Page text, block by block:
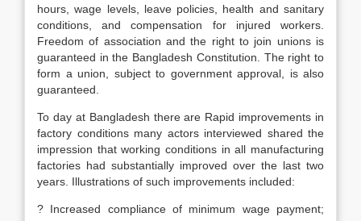
hours, wage levels, leave policies, health and sanitary
conditions, and compensation for injured workers.
Freedom of association and the right to join unions is
guaranteed in the Bangladesh Constitution. The right to
form a union, subject to government approval, is also
guaranteed.
To day at Bangladesh there are Rapid improvements in
factory conditions many actors interviewed shared the
impression that working conditions in all manufacturing
factories had substantially improved over the last two
years. Illustrations of such improvements included:
? Increased compliance of minimum wage payment;